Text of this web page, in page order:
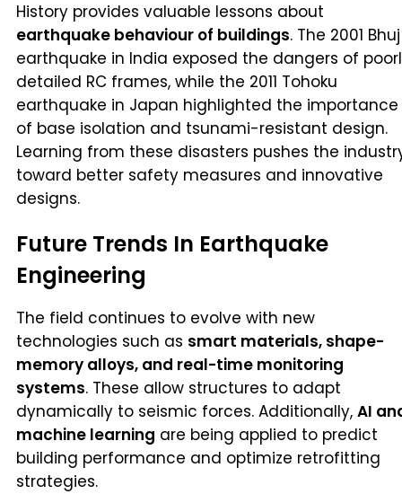
History provides valuable lessons about
earthquake behaviour of buildings. The 2001 Bhuj
earthquake in India exposed the dangers of
detailed RC frames, while the 2011 Tohoku
earthquake in Japan highlighted the importance
of base isolation and tsunami-resistant design.
Learning from these disasters pushes the
toward better safety measures and innovative
designs.
Future Trends In Earthquake
Engineering
The field continues to evolve with new
technologies such as smart materials, shape-
memory alloys, and real-time monitoring
systems. These allow structures to adapt
dynamically to seismic forces. Additionally, AI
machine learning are being applied to predict
building performance and optimize retrofitting
strategies.